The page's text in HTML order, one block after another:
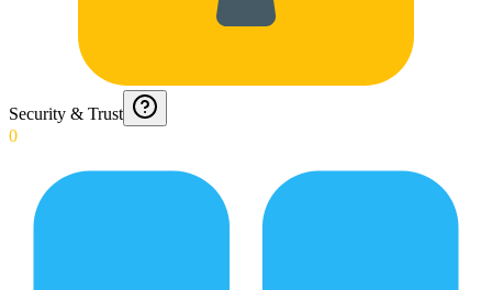
Security & Trust
0